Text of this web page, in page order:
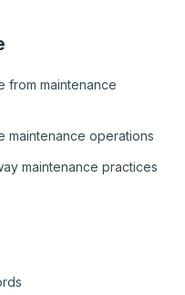
maintenance
maintenance operations
maintenance practices